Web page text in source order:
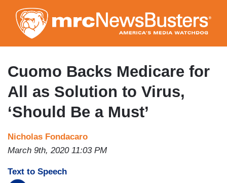
to
main
content
Cuomo Backs Medicare for
All as Solution to Virus,
‘Should Be a Must’
Nicholas Fondacaro
March 9th, 2020 11:03 PM
Text to Speech